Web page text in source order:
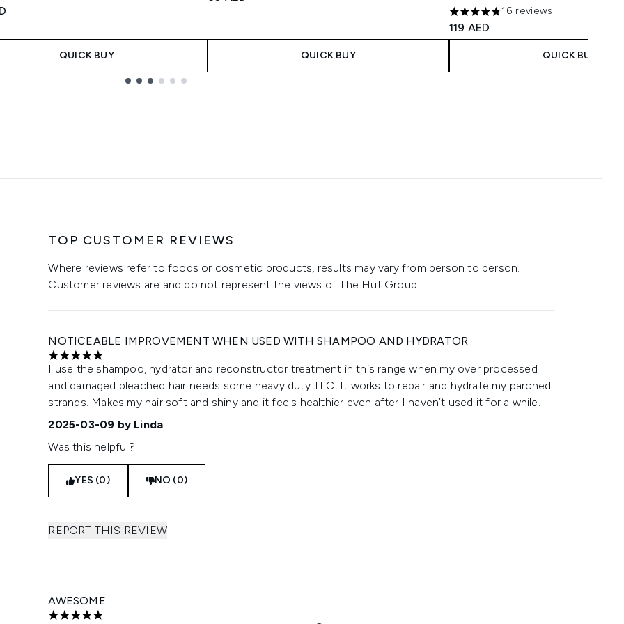
QUICK BUY QUICK BUY
4.81 stars out of a maximum of 5
16 reviews
119 AED
QUICK BUY
TOP CUSTOMER REVIEWS
Where reviews refer to foods or cosmetic products, results may vary from person to person.
Customer reviews are and do not represent the views of The Hut Group.
NOTICEABLE IMPROVEMENT WHEN USED WITH SHAMPOO AND HYDRATOR
5 stars out of a maximum of 5
I use the shampoo, hydrator and reconstructor treatment in this range when my over processed
and damaged bleached hair needs some heavy duty TLC. It works to repair and hydrate my parched
strands. Makes my hair soft and shiny and it feels healthier even after I haven’t used it for a while.
2025-03-09 by Linda
Was this helpful?
YES (0) NO (0)
REPORT THIS REVIEW
AWESOME